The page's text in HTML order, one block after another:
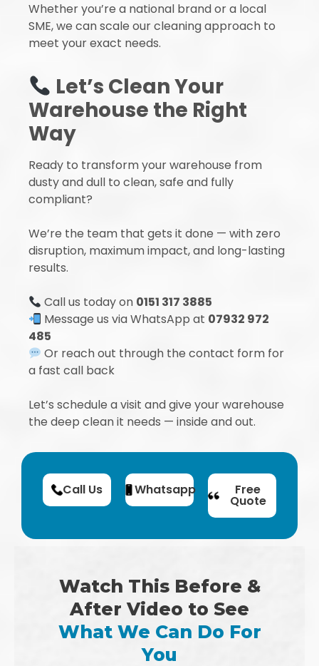
Whether you’re a national brand or a local
SME, we can scale our cleaning approach to
meet your exact needs.
Let’s Clean Your
Warehouse the Right
Way
Ready to transform your warehouse from
dusty and dull to clean, safe and fully
compliant?
We’re the team that gets it done — with zero
disruption, maximum impact, and long-lasting
results.
Call us today on 0151 317 3885
Message us via WhatsApp at 07932 972
485
Or reach out through the contact form for
a fast call back
Let’s schedule a visit and give your warehouse
the deep clean it needs — inside and out.
Call Us Whatsapp Free
Quote
Watch This Before &
After Video to See
What We Can Do For
You